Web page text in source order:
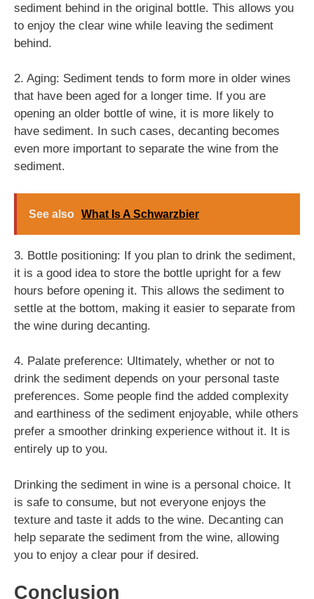
sediment behind in the original bottle. This allows you
to enjoy the clear wine while leaving the sediment
behind.
2. Aging: Sediment tends to form more in older wines
that have been aged for a longer time. If you are
opening an older bottle of wine, it is more likely to
have sediment. In such cases, decanting becomes
even more important to separate the wine from the
sediment.
See also What Is A Schwarzbier
3. Bottle positioning: If you plan to drink the sediment,
it is a good idea to store the bottle upright for a few
hours before opening it. This allows the sediment to
settle at the bottom, making it easier to separate from
the wine during decanting.
4. Palate preference: Ultimately, whether or not to
drink the sediment depends on your personal taste
preferences. Some people find the added complexity
and earthiness of the sediment enjoyable, while others
prefer a smoother drinking experience without it. It is
entirely up to you.
Drinking the sediment in wine is a personal choice. It
is safe to consume, but not everyone enjoys the
texture and taste it adds to the wine. Decanting can
help separate the sediment from the wine, allowing
you to enjoy a clear pour if desired.
Conclusion